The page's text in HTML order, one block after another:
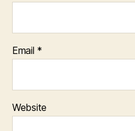
Email *
Website